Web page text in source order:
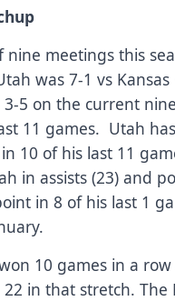
nine meetings this
was 7-1 vs
3-5 on the current
11 games. Utah
10 of his last 11
in assists (23) and
in 8 of his last 1
10 games in a
in that stretch. The